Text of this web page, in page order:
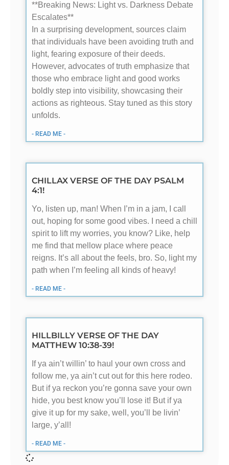
**Breaking News: Light vs. Darkness Debate
Escalates**
In a surprising development, sources claim
that individuals have been avoiding truth and
light, fearing exposure of their deeds.
However, advocates of truth emphasize that
those who embrace light and good works
boldly step into visibility, showcasing their
actions as righteous. Stay tuned as this story
unfolds.
- READ ME -
CHILLAX VERSE OF THE DAY PSALM
4:1!
Yo, listen up, man! When I’m in a jam, I call
out, hoping for some good vibes. I need a chill
spirit to lift my worries, you know? Like, help
me find that mellow place where peace
reigns. It’s all about the feels, bro. So, light my
path when I’m feeling all kinds of heavy!
- READ ME -
HILLBILLY VERSE OF THE DAY
MATTHEW 10:38-39!
If ya ain’t willin’ to haul your own cross and
follow me, ya ain’t cut out for this here rodeo.
But if ya reckon you’re gonna save your own
hide, you best know you’ll lose it! But if ya
give it up for my sake, well, you’ll be livin’
large, y’all!
- READ ME -